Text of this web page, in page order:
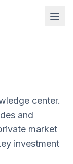
center.
and
market
investment